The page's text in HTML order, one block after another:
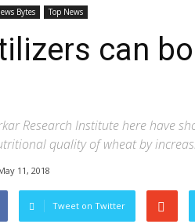
Bytes Top News
can
Research Institute here have
quality of wheat by
11, 2018
Tweet on Twitter